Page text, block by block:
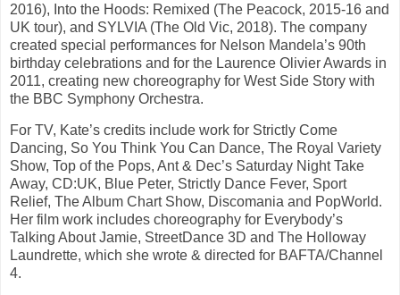
2016), Into the Hoods: Remixed (The Peacock, 2015-16 and
UK tour), and SYLVIA (The Old Vic, 2018). The company
created special performances for Nelson Mandela’s 90th
birthday celebrations and for the Laurence Olivier Awards in
2011, creating new choreography for West Side Story with
the BBC Symphony Orchestra.
For TV, Kate’s credits include work for Strictly Come
Dancing, So You Think You Can Dance, The Royal Variety
Show, Top of the Pops, Ant & Dec’s Saturday Night Take
Away, CD:UK, Blue Peter, Strictly Dance Fever, Sport
Relief, The Album Chart Show, Discomania and PopWorld.
Her film work includes choreography for Everybody’s
Talking About Jamie, StreetDance 3D and The Holloway
Laundrette, which she wrote & directed for BAFTA/Channel
4.